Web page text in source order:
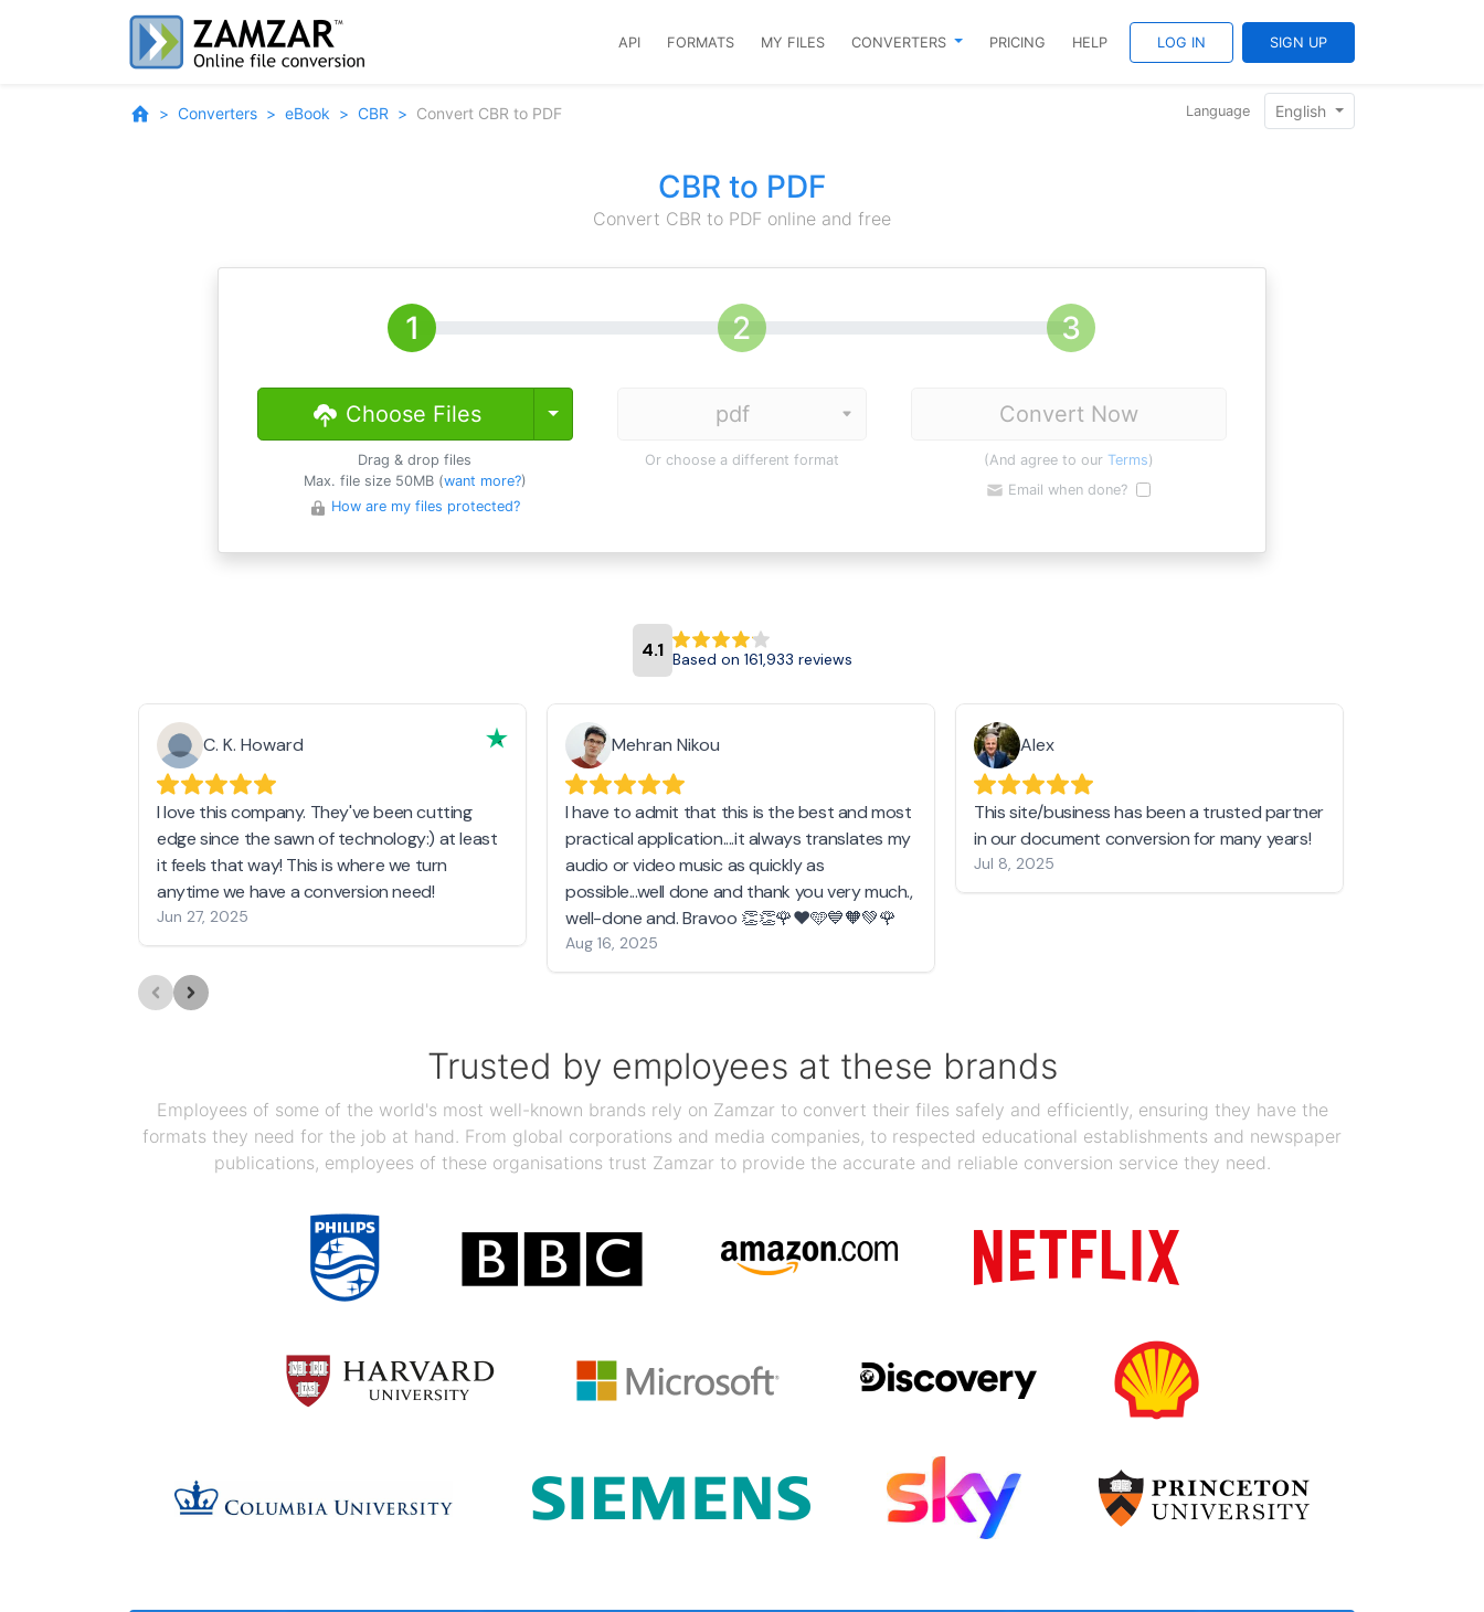
API FORMATS MY FILES CONVERTERS PRICING HELP LOG IN SIGN UP
Converters eBook CBR Convert CBR to PDF Language English
CBR to PDF
Convert CBR to PDF online and free
Choose Files Toggle Dropdown
Drag & drop files
Max. file size 50MB (want more?)
How are my files protected?
Or choose a different format
Convert Now
(And agree to our Terms)
Email when done?
4.1 Based on 161,933 reviews
C. K. Howard
I love this company. They've been cutting
edge since the sawn of technology:) at least
it feels that way! This is where we turn
anytime we have a conversion need!
Jun 27, 2025
Mehran Nikou
I have to admit that this is the best and most
practical application....it always translates my
audio or video music as quickly as
possible...well done and thank you very much.,
well-done and. Bravoo 👏👏🌹❤️🩵💙🧡💚🌹
Aug 16, 2025
Alex
This site/business has been a trusted partner
in our document conversion for many years!
Jul 8, 2025
Trusted by employees at these brands
Employees of some of the world's most well-known brands rely on Zamzar to convert their files safely and efficiently, ensuring they have the
formats they need for the job at hand. From global corporations and media companies, to respected educational establishments and newspaper
publications, employees of these organisations trust Zamzar to provide the accurate and reliable conversion service they need.